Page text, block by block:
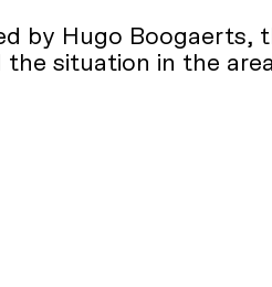
by Hugo Boogaerts,
situation in the